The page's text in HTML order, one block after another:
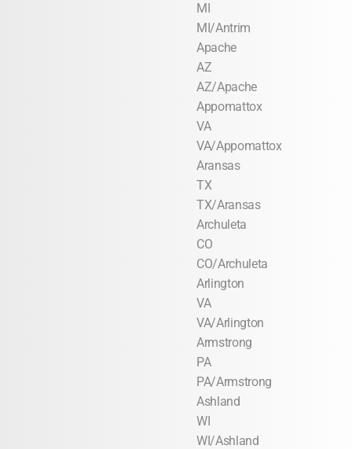
MI
MI/Antrim
Apache
AZ
AZ/Apache
Appomattox
VA
VA/Appomattox
Aransas
TX
TX/Aransas
Archuleta
CO
CO/Archuleta
Arlington
VA
VA/Arlington
Armstrong
PA
PA/Armstrong
Ashland
WI
WI/Ashland